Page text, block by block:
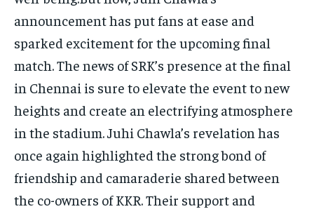
announcement has put fans at ease and
sparked excitement for the upcoming final
match. The news of SRK’s presence at the final
in Chennai is sure to elevate the event to new
heights and create an electrifying atmosphere
in the stadium. Juhi Chawla’s revelation has
once again highlighted the strong bond of
friendship and camaraderie shared between
the co-owners of KKR. Their support and